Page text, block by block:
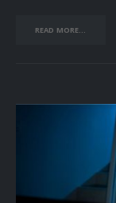
READ MORE...